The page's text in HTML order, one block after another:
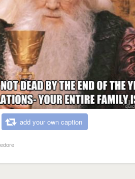
add your own caption